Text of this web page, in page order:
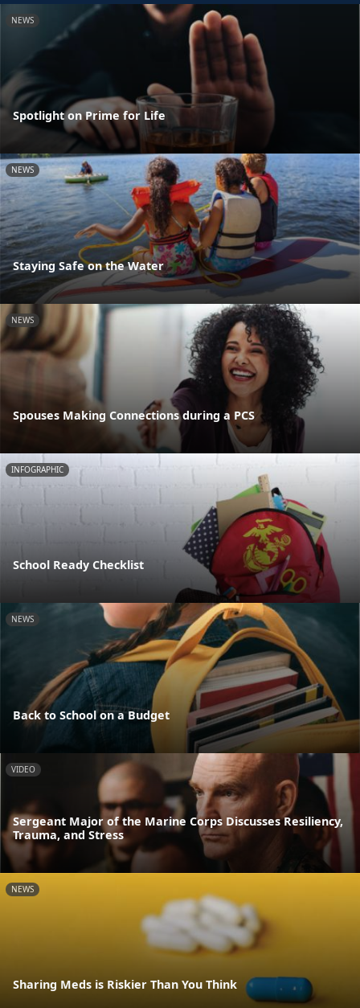
NEWS
Spotlight on Prime for Life
NEWS
Staying Safe on the Water
NEWS
Spouses Making Connections during a PCS
INFOGRAPHIC
School Ready Checklist
NEWS
Back to School on a Budget
VIDEO
Sergeant Major of the Marine Corps Discusses Resiliency,
Trauma, and Stress
NEWS
Sharing Meds is Riskier Than You Think